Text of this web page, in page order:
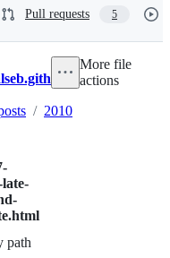
Pull requests 5
/ 2010
path
More file
actions